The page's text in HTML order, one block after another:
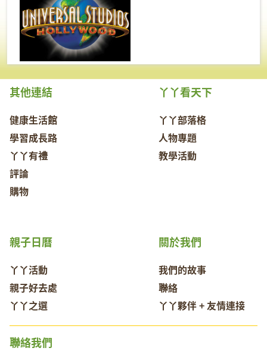
其他連結
健康生活館
學習成長路
丫丫有禮
評論
購物
丫丫看天下
丫丫部落格
人物專題
教學活動
關於我們
我們的故事
聯絡
丫丫夥伴 + 友情連接
親子日曆
丫丫活動
親子好去處
丫丫之選
聯絡我們